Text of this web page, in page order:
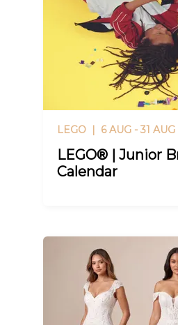
LEGO | 6 AUG - 31
LEGO® | Junior
Calendar